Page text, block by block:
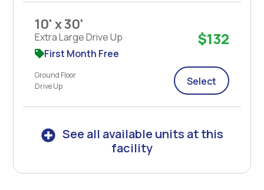
10' x 30'
Extra Large Drive Up
First Month Free
Ground Floor
Drive Up
$132
Select
See all available units at this
facility